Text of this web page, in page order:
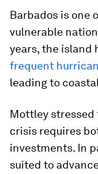
Barbados is one
vulnerable
years, the island
frequent
leading to
Mottley
crisis requires
investments. In
suited to